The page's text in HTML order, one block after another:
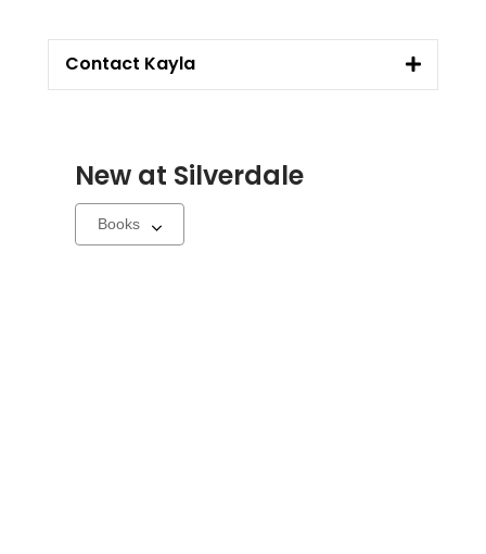
Contact Kayla
New at Silverdale
Select
a